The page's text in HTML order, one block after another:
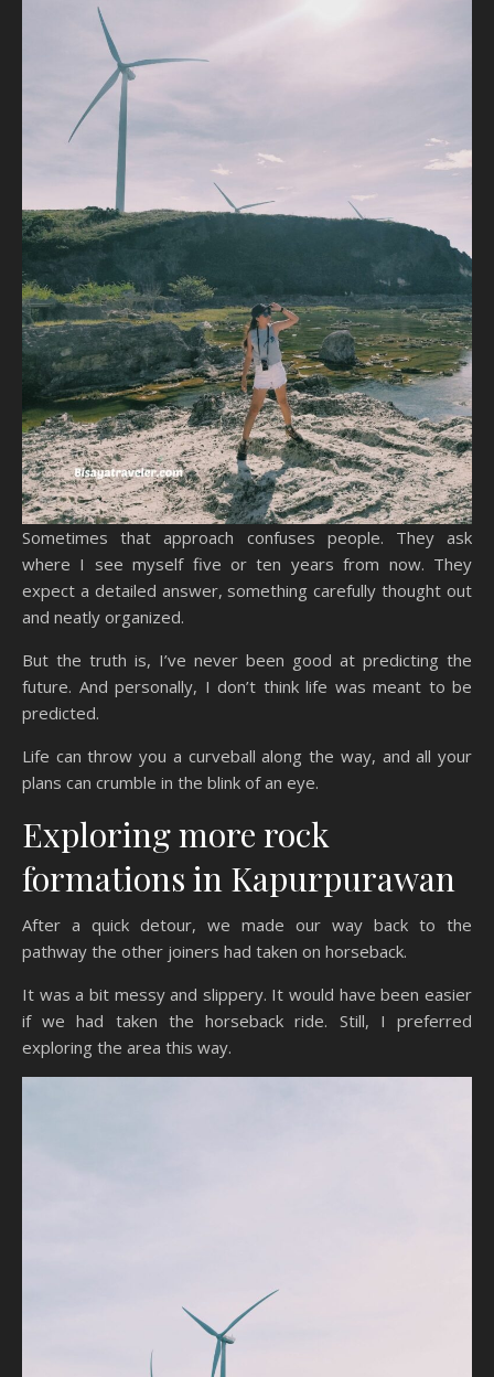
Sometimes that approach confuses people. They ask
where I see myself five or ten years from now. They
expect a detailed answer, something carefully thought out
and neatly organized.
But the truth is, I’ve never been good at predicting the
future. And personally, I don’t think life was meant to be
predicted.
Life can throw you a curveball along the way, and all your
plans can crumble in the blink of an eye.
Exploring more rock
formations in Kapurpurawan
After a quick detour, we made our way back to the
pathway the other joiners had taken on horseback.
It was a bit messy and slippery. It would have been easier
if we had taken the horseback ride. Still, I preferred
exploring the area this way.